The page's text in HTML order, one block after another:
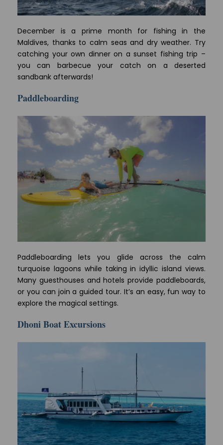
December is a prime month for fishing in the
Maldives, thanks to calm seas and dry weather. Try
catching your own dinner on a sunset fishing trip –
you can barbecue your catch on a deserted
sandbank afterwards!
Paddleboarding
Paddleboarding lets you glide across the calm
turquoise lagoons while taking in idyllic island views.
Many guesthouses and hotels provide paddleboards,
or you can join a guided tour. It’s an easy, fun way to
explore the magical settings.
Dhoni Boat Excursions